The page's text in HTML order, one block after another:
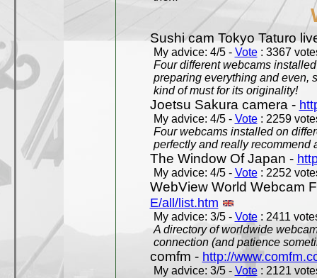
Sushi cam Tokyo Taturo
My advice: 4/5 - Vote: 3367
Four different webcams
preparing everything and even,
kind of must for its originality!
Joetsu Sakura camera -
My advice: 4/5 - Vote: 2259
Four webcams installed on
perfectly and really recommend
The Window Of Japan -
My advice: 4/5 - Vote: 2252
WebView World Webcam
E/all/list.htm
My advice: 3/5 - Vote: 2411
A directory of worldwide
connection (and patience
comfm - http://
My advice: 3/5 - Vote: 2121